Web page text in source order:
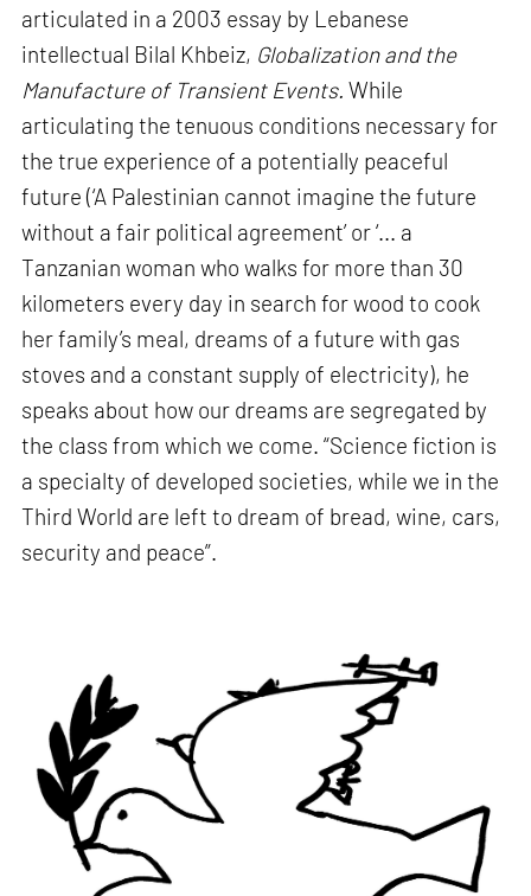
articulated in a 2003 essay by Lebanese
intellectual Bilal Khbeiz, Globalization and the
Manufacture of Transient Events.While
articulating the tenuous conditions necessary for
the true experience of a potentially peaceful
future (‘A Palestinian cannot imagine the future
without a fair political agreement’ or ‘... a
Tanzanian woman who walks for more than 30
kilometers every day in search for wood to cook
her family’s meal, dreams of a future with gas
stoves and a constant supply of electricity), he
speaks about how our dreams are segregated by
the class from which we come. “Science fiction is
a specialty of developed societies, while we in the
Third World are left to dream of bread, wine, cars,
security and peace”.